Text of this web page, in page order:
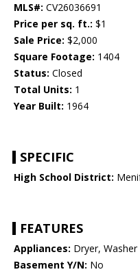
MLS#: CV26036691
Price per sq. ft.: $1
Sale Price: $2,000
Square Footage: 1404
Status: Closed
Total Units: 1
Year Built: 1964
SPECIFIC
High School District:
FEATURES
Appliances: Dryer, Washer
Basement Y/N: No